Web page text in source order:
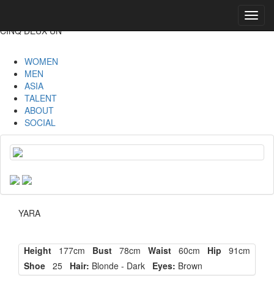
CINQ DEUX UN
WOMEN
MEN
ASIA
TALENT
ABOUT
SOCIAL
YARA
Height 177cm Bust 78cm Waist 60cm Hip 91cm
Shoe 25 Hair: Blonde - Dark Eyes: Brown